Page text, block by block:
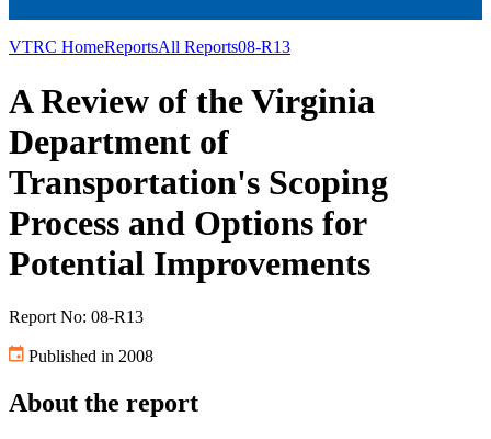
VTRC HomeReportsAll Reports08-R13
A Review of the Virginia
Department of
Transportation's Scoping
Process and Options for
Potential Improvements
Report No: 08-R13
Published in 2008
About the report